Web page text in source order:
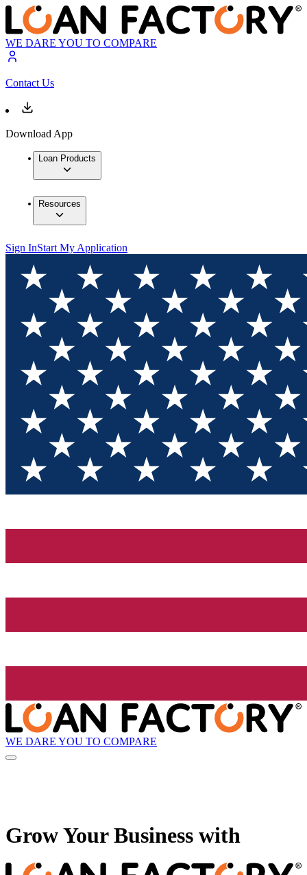
WE DARE YOU TO COMPARE
Contact Us
Download App
Loan Products
Resources
Sign InStart My Application
WE DARE YOU TO COMPARE
GrowYour Business with